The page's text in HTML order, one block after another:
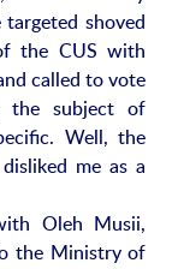
shoved
the CUS with
called to vote
the subject of
Well, the
me as a
Oleh Musii,
the Ministry of